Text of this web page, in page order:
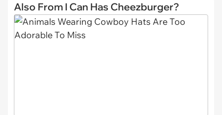
Also From I Can Has Cheezburger?